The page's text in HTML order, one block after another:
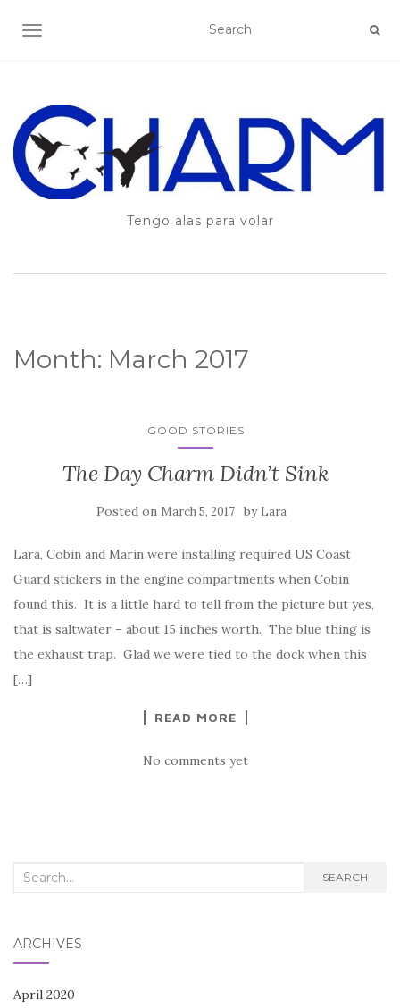
TOGGLE NAVIGATION
Tengo alas para volar
Month: March 2017
GOOD STORIES
The Day Charm Didn’t Sink
Posted on March 5, 2017 by Lara
Lara, Cobin and Marin were installing required US Coast
Guard stickers in the engine compartments when Cobin
found this. It is a little hard to tell from the picture but yes,
that is saltwater – about 15 inches worth. The blue thing is
the exhaust trap. Glad we were tied to the dock when this
[…]
READ MORE
No comments yet
Search
SEARCH
ARCHIVES
April 2020